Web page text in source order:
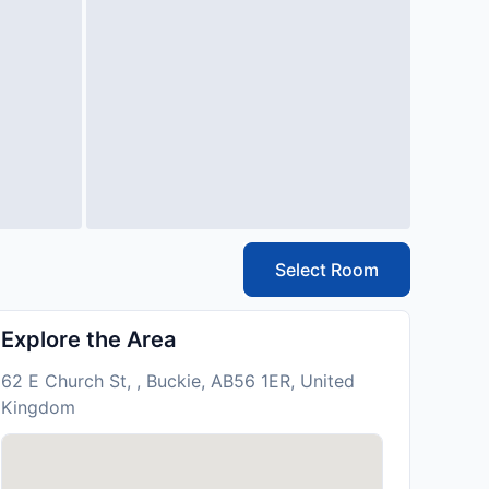
Select Room
Explore the Area
62 E Church St, , Buckie, AB56 1ER, United
Kingdom